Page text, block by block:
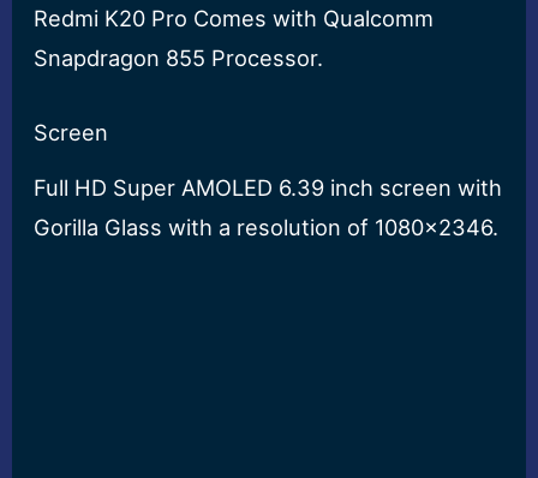
Redmi K20 Pro Comes with Qualcomm
Snapdragon 855 Processor.
Screen
Full HD Super AMOLED 6.39 inch screen with
Gorilla Glass with a resolution of 1080×2346.